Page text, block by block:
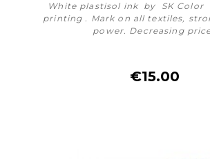
White plastisol ink by SK Color
printing . Mark on all textiles,
power. Decreasing
€15.00